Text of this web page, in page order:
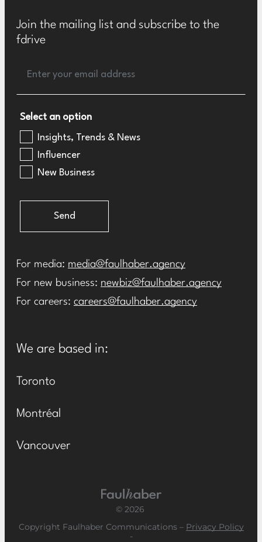
Join the mailing list and subscribe to the
fdrive
Select an option
Insights, Trends & News
Influencer
New Business
Send
For media: media@faulhaber.agency
For new business: newbiz@faulhaber.agency
For careers: careers@faulhaber.agency
We are based in:
Toronto
Montréal
Vancouver
Main Logo
© 2026
Copyright Faulhaber Communications – Privacy Policy
-